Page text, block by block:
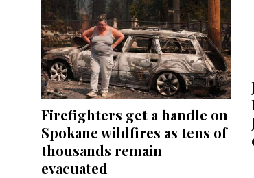
Firefighters get a handle on
Spokane wildfires as tens of
thousands remain
evacuated